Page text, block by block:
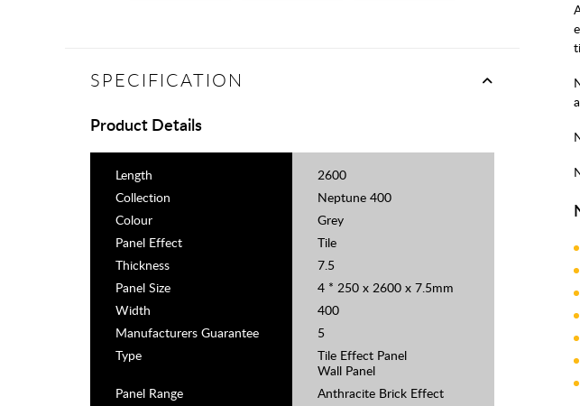
SPECIFICATION
Product Details
Length
2600
Collection
Neptune 400
Colour
Grey
Panel Effect
Tile
Thickness
7.5
Panel Size
4 * 250 x 2600 x 7.5mm
Width
400
Manufacturers Guarantee
5
Type
Tile Effect Panel
Wall Panel
Panel Range
Anthracite Brick Effect